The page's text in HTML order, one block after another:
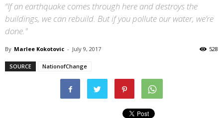
“If an earthquake comes through here and destroys the
buildings, we can rebuild. But if you pollute our water, we’re
done."
By Marlee Kokotovic - July 9, 2017 528
SOURCE NationofChange